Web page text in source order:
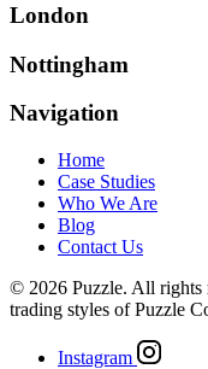
London
Nottingham
Navigation
Home
Case Studies
Who We Are
Blog
Contact Us
© 2026 Puzzle. All rights
trading styles of Puzzle
Instagram